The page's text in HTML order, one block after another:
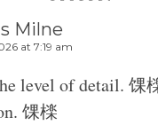
Milne
at 7:19 am
level of detail. 馃
馃檪